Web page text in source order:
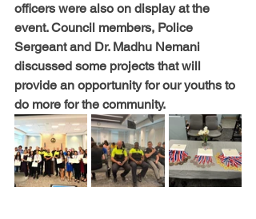
officers were also on display at the
event. Council members, Police
Sergeant and Dr. Madhu Nemani
discussed some projects that will
provide an opportunity for our youths to
do more for the community.